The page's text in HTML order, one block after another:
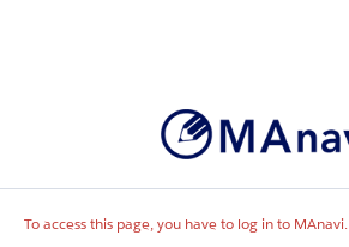
To access this page, you have to log in to MAnavi.